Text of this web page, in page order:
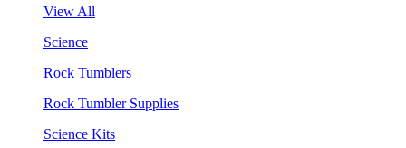
View All
Science
Rock Tumblers
Rock Tumbler Supplies
Science Kits